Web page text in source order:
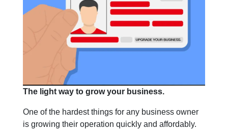
The light way to grow your business.
One of the hardest things for any business owner
is growing their operation quickly and affordably.